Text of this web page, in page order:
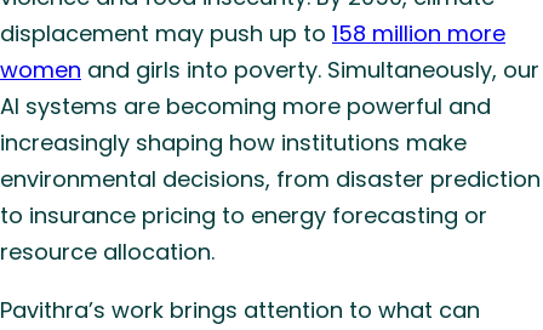
displacement may push up to 158 million more
women and girls into poverty. Simultaneously, our
AI systems are becoming more powerful and
increasingly shaping how institutions make
environmental decisions, from disaster prediction
to insurance pricing to energy forecasting or
resource allocation.
Pavithra’s work brings attention to what can